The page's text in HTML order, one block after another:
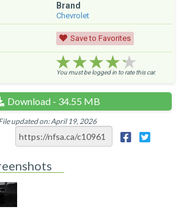
Brand
Chevrolet
Save to Favorites
★★★★★
★★★★★
★★★★★
You must be logged in to rate this car.
Download - 34.55 MB
updated on: April 19, 2026